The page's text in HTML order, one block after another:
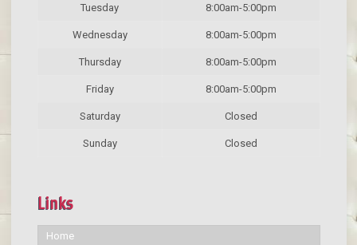
Tuesday 8:00am-5:00pm
Wednesday 8:00am-5:00pm
Thursday 8:00am-5:00pm
Friday 8:00am-5:00pm
Saturday Closed
Sunday Closed
Links
Home